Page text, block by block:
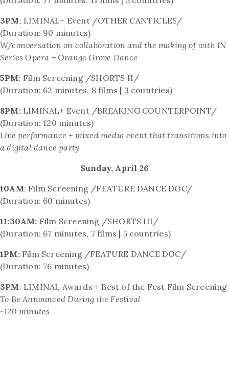
3PM: LIMINAL+ Event /OTHER CANTICLES/
(Duration: 90 minutes)
W/conversation on collaboration and the making of with IN
Series Opera + Orange Grove Dance
5PM: Film Screening /SHORTS II/
(Duration: 62 minutes, 8 films | 3 countries)
8PM:LIMINAL+ Event /BREAKING COUNTERPOINT/
(Duration: 120 minutes)
Live performance + mixed media event that transitions into
a digital dance party
Sunday, April 26
10AM: Film Screening /FEATURE DANCE DOC/
(Duration: 60 minutes)
11:30AM: Film Screening /SHORTS III/
(Duration: 67 minutes, 7 films | 5 countries)
1PM: Film Screening /FEATURE DANCE DOC/
(Duration: 76 minutes)
3PM: LIMINAL Awards + Best of the Fest Film Screening
To Be Announced During the Festival
~120 minutes